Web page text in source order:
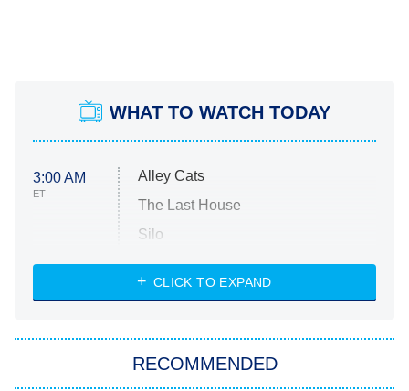
WHAT TO WATCH TODAY
3:00 AM
ET
Alley Cats
The Last House
Silo
The Strangers: Chapter 2
CLICK TO EXPAND
RECOMMENDED